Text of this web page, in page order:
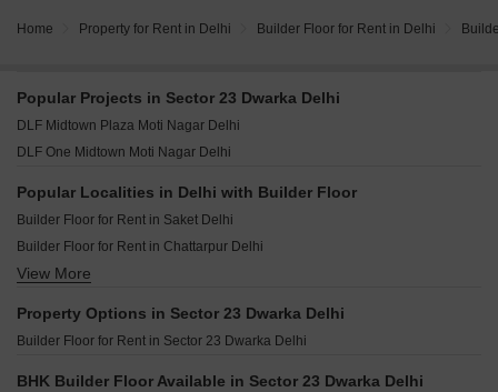
Home Property for Rent in Delhi Builder Floor for Rent in Delhi
Popular Projects in Sector 23 Dwarka Delhi
DLF Midtown Plaza Moti Nagar Delhi
DLF One Midtown Moti Nagar Delhi
Popular Localities in Delhi with Builder Floor
Builder Floor for Rent in Saket Delhi
Builder Floor for Rent in Chattarpur Delhi
Builder Floor for Rent in Vikas Puri Delhi
Builder Floor for Rent in Greater Kailash I Delhi
Builder Floor for Rent in Malviya Nagar Delhi
View More
Property Options in Sector 23 Dwarka Delhi
Builder Floor for Rent in Sector 23 Dwarka Delhi
BHK Builder Floor Available in Sector 23 Dwarka Delhi